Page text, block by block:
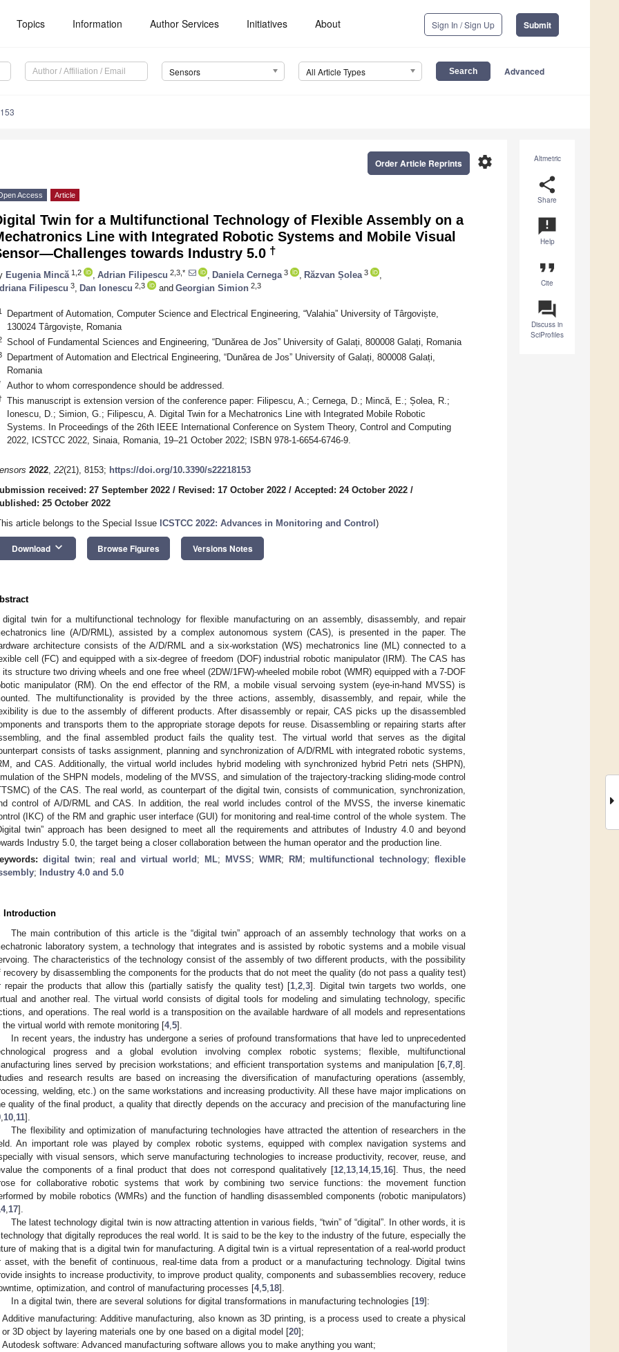
Topics Information Author Services Initiatives About Sign In / Sign Up Submit
Sensors All Article Types Advanced
Altmetric
share
Share
announcement
Help
format_quote
Cite
question_answer
Discuss in
SciProfiles
settings
Order Article Reprints
Access Article
Twin for a Multifunctional Technology of Flexible Assembly on a
Line with Integrated Robotic Systems and Mobile Visual
towards Industry 5.0 †
Eugenia Mincă 1,2 Adrian Filipescu 2,3,* Daniela Cernega 3 Răzvan Șolea 3
Filipescu 3 Dan Ionescu 2,3 and Georgian Simion 2,3
Department of Automation, Computer Science and Electrical Engineering, “Valahia” University of Târgoviște,
130024 Târgoviște, Romania
School of Fundamental Sciences and Engineering, “Dunărea de Jos” University of Galați, 800008 Galați, Romania
Department of Automation and Electrical Engineering, “Dunărea de Jos” University of Galați, 800008 Galați,
Romania
Author to whom correspondence should be addressed.
This manuscript is extension version of the conference paper: Filipescu, A.; Cernega, D.; Mincă, E.; Șolea, R.;
Ionescu, D.; Simion, G.; Filipescu, A. Digital Twin for a Mechatronics Line with Integrated Mobile Robotic
Systems. In Proceedings of the 26th IEEE International Conference on System Theory, Control and Computing
2022, ICSTCC 2022, Sinaia, Romania, 19–21 October 2022; ISBN 978-1-6654-6746-9.
2022, 22(21), 8153; https://doi.org/10.3390/s22218153
received: 27 September 2022 / Revised: 17 October 2022 / Accepted: 24 October 2022 /
25 October 2022
article belongs to the Special Issue ICSTCC 2022: Advances in Monitoring and Control )
Download keyboard_arrow_down Browse Figures Versions Notes
digital twin for a multifunctional technology for flexible manufacturing on an assembly, disassembly, and repair
line (A/D/RML), assisted by a complex autonomous system (CAS), is presented in the paper. The
architecture consists of the A/D/RML and a six-workstation (WS) mechatronics line (ML) connected to a
cell (FC) and equipped with a six-degree of freedom (DOF) industrial robotic manipulator (IRM). The CAS has
its structure two driving wheels and one free wheel (2DW/1FW)-wheeled mobile robot (WMR) equipped with a 7-DOF
manipulator (RM). On the end effector of the RM, a mobile visual servoing system (eye-in-hand MVSS) is
The multifunctionality is provided by the three actions, assembly, disassembly, and repair, while the
is due to the assembly of different products. After disassembly or repair, CAS picks up the disassembled
and transports them to the appropriate storage depots for reuse. Disassembling or repairing starts after
and the final assembled product fails the quality test. The virtual world that serves as the digital
consists of tasks assignment, planning and synchronization of A/D/RML with integrated robotic systems,
and CAS. Additionally, the virtual world includes hybrid modeling with synchronized hybrid Petri nets (SHPN),
of the SHPN models, modeling of the MVSS, and simulation of the trajectory-tracking sliding-mode control
of the CAS. The real world, as counterpart of the digital twin, consists of communication, synchronization,
control of A/D/RML and CAS. In addition, the real world includes control of the MVSS, the inverse kinematic
(IKC) of the RM and graphic user interface (GUI) for monitoring and real-time control of the whole system. The
twin” approach has been designed to meet all the requirements and attributes of Industry 4.0 and beyond
Industry 5.0, the target being a closer collaboration between the human operator and the production line.
digital twin; real and virtual world ; ML; MVSS; WMR; RM ; multifunctional technology;flexible
; Industry 4.0 and 5.0
Introduction
The main contribution of this article is the “digital twin” approach of an assembly technology that works on a
laboratory system, a technology that integrates and is assisted by robotic systems and a mobile visual
The characteristics of the technology consist of the assembly of two different products, with the possibility
recovery by disassembling the components for the products that do not meet the quality (do not pass a quality test)
repair the products that allow this (partially satisfy the quality test) [1, 2, 3]. Digital twin targets two worlds, one
and another real. The virtual world consists of digital tools for modeling and simulating technology, specific
and operations. The real world is a transposition on the available hardware of all models and representations
the virtual world with remote monitoring [4, 5].
In recent years, the industry has undergone a series of profound transformations that have led to unprecedented
progress and a global evolution involving complex robotic systems; flexible, multifunctional
lines served by precision workstations; and efficient transportation systems and manipulation [6 7 8].
and research results are based on increasing the diversification of manufacturing operations (assembly,
welding, etc.) on the same workstations and increasing productivity. All these have major implications on
quality of the final product, a quality that directly depends on the accuracy and precision of the manufacturing line
10 11].
The flexibility and optimization of manufacturing technologies have attracted the attention of researchers in the
An important role was played by complex robotic systems, equipped with complex navigation systems and
with visual sensors, which serve manufacturing technologies to increase productivity, recover, reuse, and
the components of a final product that does not correspond qualitatively [12 13 14, 15 16]. Thus, the need
for collaborative robotic systems that work by combining two service functions: the movement function
by mobile robotics (WMRs) and the function of handling disassembled components (robotic manipulators)
, 17].
The latest technology digital twin is now attracting attention in various fields, “twin” of “digital”. In other words, it is
that digitally reproduces the real world. It is said to be the key to the industry of the future, especially the
of making that is a digital twin for manufacturing. A digital twin is a virtual representation of a real-world product
asset, with the benefit of continuous, real-time data from a product or a manufacturing technology. Digital twins
insights to increase productivity, to improve product quality, components and subassemblies recovery, reduce
optimization, and control of manufacturing processes [4, 5 18].
In a digital twin, there are several solutions for digital transformations in manufacturing technologies [19]:
Additive manufacturing: Additive manufacturing, also known as 3D printing, is a process used to create a physical
or 3D object by layering materials one by one based on a digital model [20];
Autodesk software: Advanced manufacturing software allows you to make anything you want;